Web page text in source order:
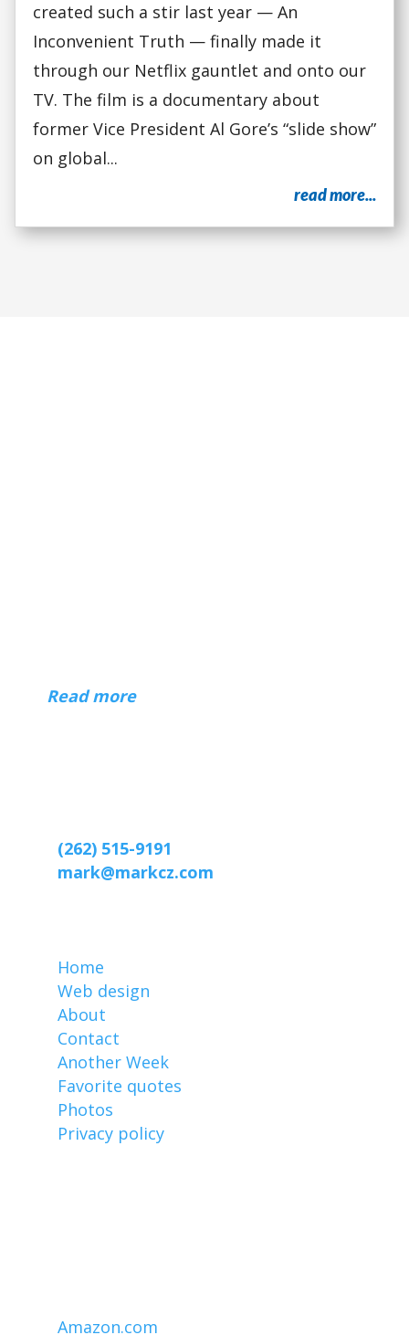
created such a stir last year — An
Inconvenient Truth — finally made it
through our Netflix gauntlet and onto our
TV. The film is a documentary about
former Vice President Al Gore’s “slide show”
on global...
read more...
Read more)
(262) 515-9191
mark@markcz.com
Home
Web design
About
Contact
Another Week
Favorite quotes
Photos
Privacy policy
Amazon.com